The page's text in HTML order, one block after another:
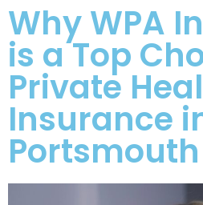
Why WPA
is a Top
Private
Insurance
Portsmouth